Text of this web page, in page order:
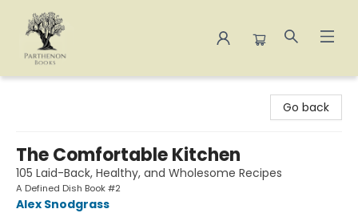
Go back
The Comfortable Kitchen
105 Laid-Back, Healthy, and Wholesome Recipes
A Defined Dish Book #2
Alex Snodgrass